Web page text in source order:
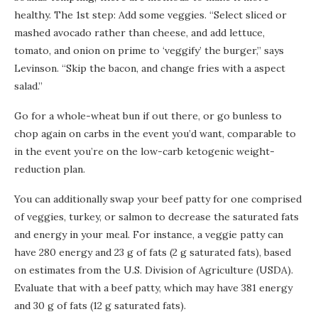
healthy. The 1st step: Add some veggies. “Select sliced or
mashed avocado rather than cheese, and add lettuce,
tomato, and onion on prime to ‘veggify’ the burger,” says
Levinson. “Skip the bacon, and change fries with a aspect
salad.”
Go for a whole-wheat bun if out there, or go bunless to
chop again on carbs in the event you’d want, comparable to
in the event you’re on the low-carb ketogenic weight-
reduction plan.
You can additionally swap your beef patty for one comprised
of veggies, turkey, or salmon to decrease the saturated fats
and energy in your meal. For instance, a veggie patty can
have 280 energy and 23 g of fats (2 g saturated fats), based
on estimates from the U.S. Division of Agriculture (USDA).
Evaluate that with a beef patty, which may have 381 energy
and 30 g of fats (12 g saturated fats).